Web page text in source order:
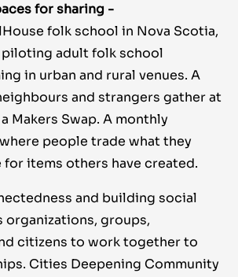
for sharing -
folk school in Nova Scotia,
piloting adult folk school
in urban and rural venues. A
and strangers gather at
Makers Swap. A monthly
people trade what they
for items others have created.
and building social
organizations, groups,
citizens to work together to
Cities Deepening Community